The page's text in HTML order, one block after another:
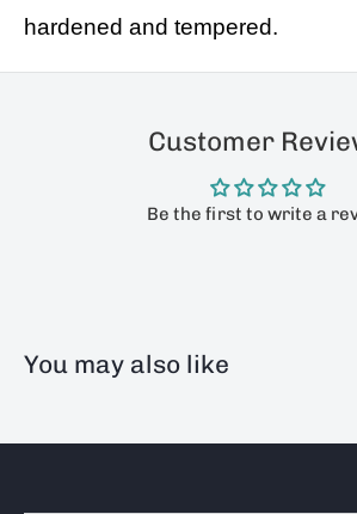
hardened and tempered.
Customer
Be the first to write a
You may also like